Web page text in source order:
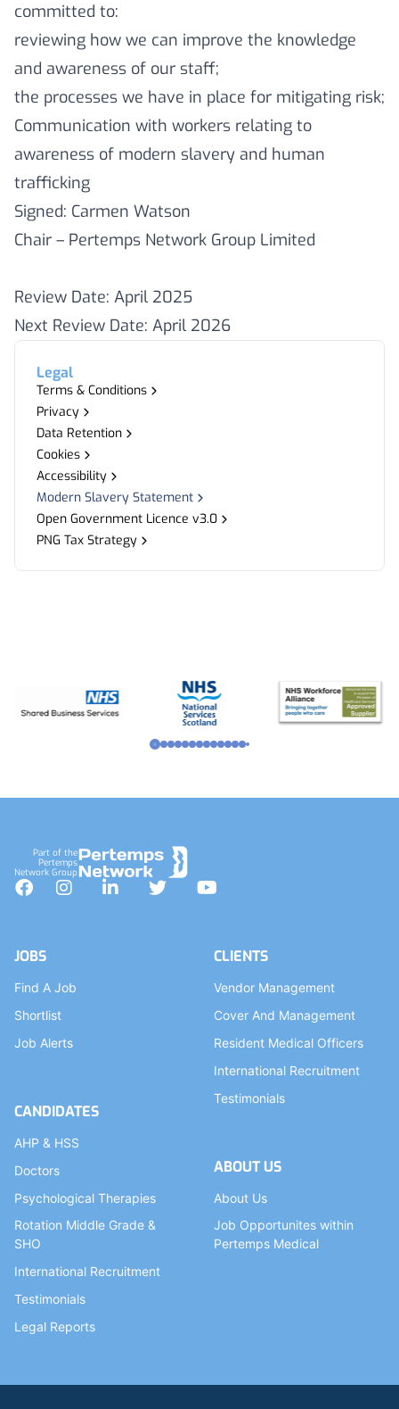
Legal
Terms & Conditions
Privacy
Data Retention
Cookies
Accessibility
Modern Slavery Statement
Open Government Licence v3.0
PNG Tax Strategy
committed to:
reviewing how we can improve the knowledge
and awareness of our staff;
the processes we have in place for mitigating risk;
Communication with workers relating to
awareness of modern slavery and human
trafficking
Signed: Carmen Watson
Chair – Pertemps Network Group Limited
Review Date: April 2025
Next Review Date: April 2026
Part of the
Pertemps
Network Group
Facebook
InstagramLinkedInTwitterYouTube
JOBS
Find A Job
Shortlist
Job Alerts
CANDIDATES
AHP & HSS
Doctors
Psychological Therapies
Rotation Middle Grade &
SHO
International Recruitment
Testimonials
Legal Reports
CLIENTS
Vendor Management
Cover And Management
Resident Medical Officers
International Recruitment
Testimonials
ABOUT US
About Us
Job Opportunites within
Pertemps Medical